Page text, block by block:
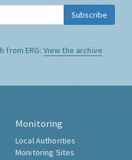
Subscribe
from ERG: View the archive
Monitoring
Local Authorities
Monitoring Sites